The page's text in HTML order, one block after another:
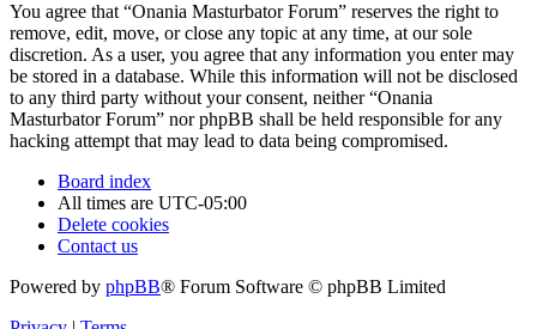
You agree that “Onania Masturbator Forum” reserves the right to
remove, edit, move, or close any topic at any time, at our sole
discretion. As a user, you agree that any information you enter may
be stored in a database. While this information will not be disclosed
to any third party without your consent, neither “Onania
Masturbator Forum” nor phpBB shall be held responsible for any
hacking attempt that may lead to data being compromised.
Board index
All times are UTC-05:00
Delete cookies
Contact us
Powered by phpBB® Forum Software © phpBB Limited